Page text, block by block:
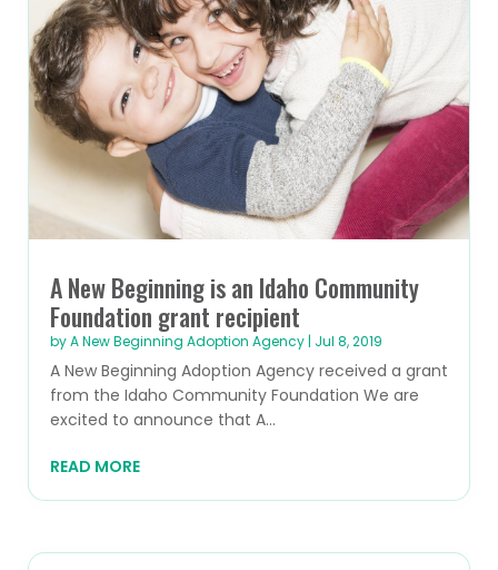
A New Beginning is an Idaho Community
Foundation grant recipient
byA New Beginning Adoption Agency | Jul 8, 2019
A New Beginning Adoption Agency received a grant
from the Idaho Community Foundation We are
excited to announce that A...
READ MORE